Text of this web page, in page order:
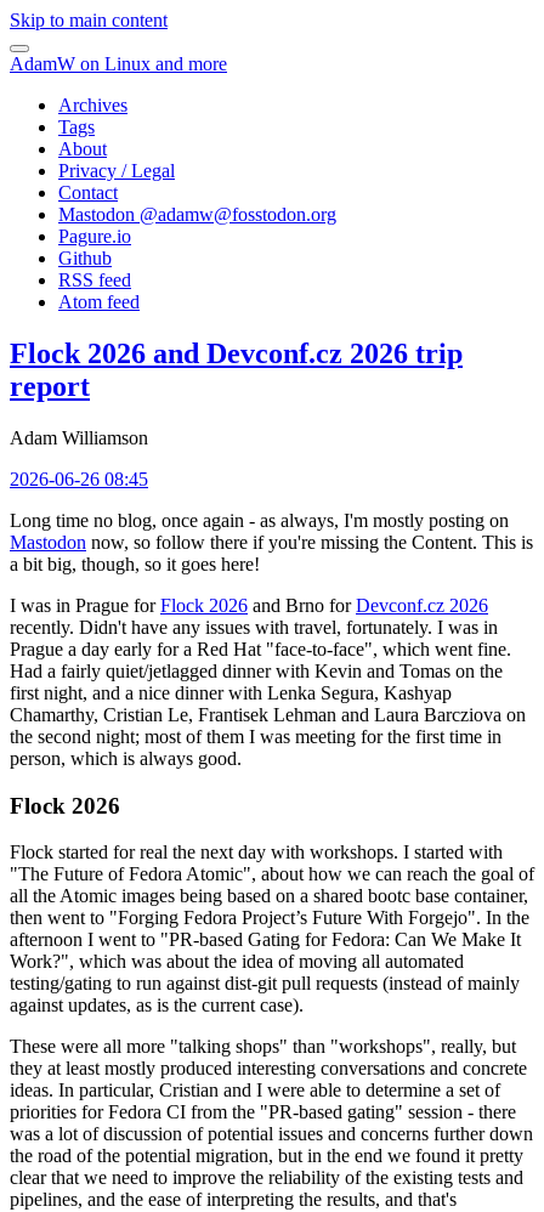
Skip to main content
AdamW on Linux and more
Archives
Tags
About
Privacy / Legal
Contact
Mastodon @adamw@fosstodon.org
Pagure.io
Github
RSS feed
Atom feed
Flock 2026 and Devconf.cz 2026 trip
report
Adam Williamson
2026-06-26 08:45
Long time no blog, once again - as always, I'm mostly posting on
Mastodon now, so follow there if you're missing the Content. This is
a bit big, though, so it goes here!
I was in Prague forFlock 2026 and Brno forDevconf.cz 2026
recently. Didn't have any issues with travel, fortunately. I was in
Prague a day early for a Red Hat "face-to-face", which went fine.
Had a fairly quiet/jetlagged dinner with Kevin and Tomas on the
first night, and a nice dinner with Lenka Segura, Kashyap
Chamarthy, Cristian Le, Frantisek Lehman and Laura Barcziova on
the second night; most of them I was meeting for the first time in
person, which is always good.
Flock 2026
Flock started for real the next day with workshops. I started with
"The Future of Fedora Atomic", about how we can reach the goal of
all the Atomic images being based on a shared bootc base container,
then went to "Forging Fedora Project’s Future With Forgejo". In the
afternoon I went to "PR-based Gating for Fedora: Can We Make It
Work?", which was about the idea of moving all automated
testing/gating to run against dist-git pull requests (instead of mainly
against updates, as is the current case).
These were all more "talking shops" than "workshops", really, but
they at least mostly produced interesting conversations and concrete
ideas. In particular, Cristian and I were able to determine a set of
priorities for Fedora CI from the "PR-based gating" session - there
was a lot of discussion of potential issues and concerns further down
the road of the potential migration, but in the end we found it pretty
clear that we need to improve the reliability of the existing tests and
pipelines, and the ease of interpreting the results, and that's